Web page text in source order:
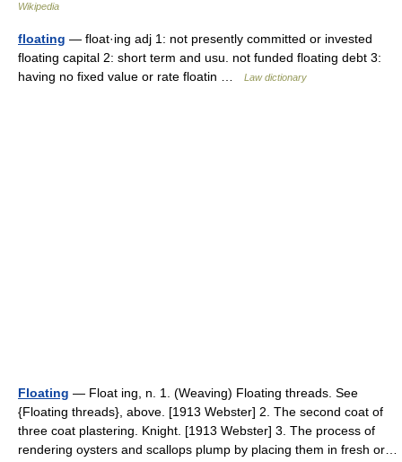
Wikipedia
floating — float·ing adj 1: not presently committed or invested
floating capital 2: short term and usu. not funded floating debt 3:
having no fixed value or rate floatin …
Law dictionary
Floating — Float ing, n. 1. (Weaving) Floating threads. See
{Floating threads}, above. [1913 Webster] 2. The second coat of
three coat plastering. Knight. [1913 Webster] 3. The process of
rendering oysters and scallops plump by placing them in fresh or…